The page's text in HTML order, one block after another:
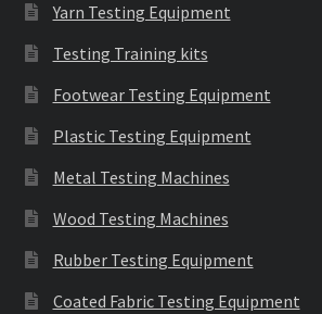
Yarn Testing Equipment
Testing Training kits
Footwear Testing Equipment
Plastic Testing Equipment
Metal Testing Machines
Wood Testing Machines
Rubber Testing Equipment
Coated Fabric Testing Equipment